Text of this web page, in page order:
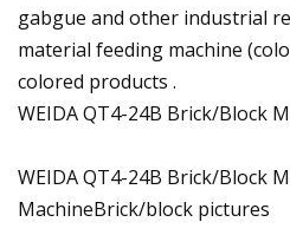
gabgue and other industrial
material feeding machine
colored products .
WEIDA QT4-24B Brick/Block
WEIDA QT4-24B Brick/Block
MachineBrick/block pictures